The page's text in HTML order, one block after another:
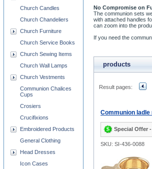
No Compromise on
The communion sets
with attached handles
can zoom into the
If you need the
products
Result pages:
Communion ladle
Special Offer
SKU: SI-436-0088
Church Candles
Church Chandeliers
Church Furniture
Church Service Books
Church Sewing Items
Church Wall Lamps
Church Vestments
Communion Chalices
Cups
Crosiers
Crucifixions
Embroidered Products
General Clothing
Head Dresses
Icon Cases